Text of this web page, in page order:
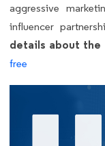
aggressive
influencer
details about the
free